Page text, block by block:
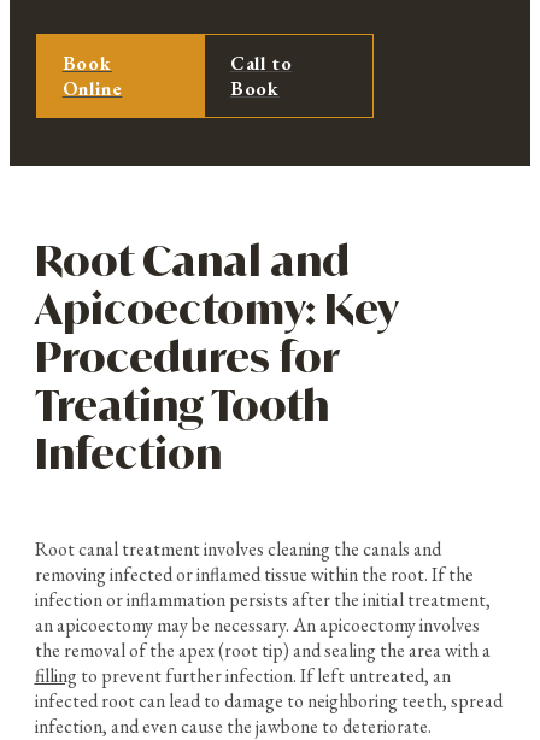
Book
Online
Call to
Book
Root Canal and
Apicoectomy: Key
Procedures for
Treating Tooth
Infection
Root canal treatment involves cleaning the canals and
removing infected or inflamed tissue within the root. If the
infection or inflammation persists after the initial treatment,
an apicoectomy may be necessary. An apicoectomy involves
the removal of the apex (root tip) and sealing the area with a
fillingto prevent further infection. If left untreated, an
infected root can lead to damage to neighboring teeth, spread
infection, and even cause the jawbone to deteriorate.